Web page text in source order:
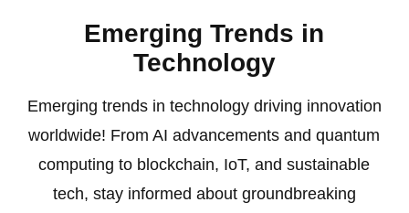
Emerging Trends in
Technology
Emerging trends in technology driving innovation
worldwide! From AI advancements and quantum
computing to blockchain, IoT, and sustainable
tech, stay informed about groundbreaking